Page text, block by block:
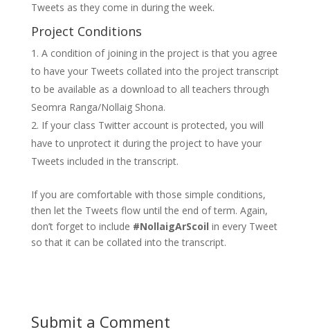
Tweets as they come in during the week.
Project Conditions
A condition of joining in the project is that you agree
to have your Tweets collated into the project transcript
to be available as a download to all teachers through
Seomra Ranga/Nollaig Shona.
If your class Twitter account is protected, you will
have to unprotect it during the project to have your
Tweets included in the transcript.
If you are comfortable with those simple conditions,
then let the Tweets flow until the end of term. Again,
don’t forget to include #NollaigArScoil in every Tweet
so that it can be collated into the transcript.
Submit a Comment